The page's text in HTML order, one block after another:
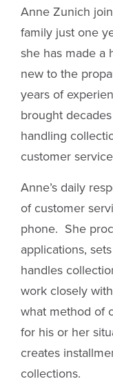
Anne Zunich
family just one
she has made a
new to the
years of
brought
handling
customer
Anne’s daily
of customer
phone. She
applications,
handles
work closely
what method of
for his or her
creates
collections.